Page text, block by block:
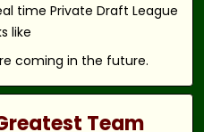
time Private Draft League
like
coming in the future.
Team